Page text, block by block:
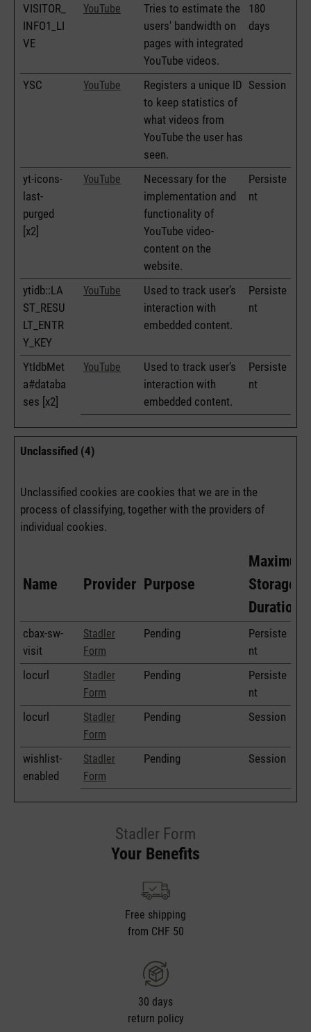
VISITOR_
INFO1_LI
VE
YouTube
Tries to estimate the
users' bandwidth on
pages with integrated
YouTube videos.
180
days
YSC YouTube
Registers a unique ID
to keep statistics of
what videos from
YouTube the user has
seen.
Session
yt-icons-
last-
purged
[x2]
YouTube
Necessary for the
implementation and
functionality of
YouTube video-
content on the
website.
Persiste
nt
ytidb::LA
ST_RESU
LT_ENTR
Y_KEY
YouTube
Used to track user’s
interaction with
embedded content.
Persiste
nt
YtIdbMet
a#databa
ses [x2]
YouTube
Used to track user’s
interaction with
embedded content.
Persiste
nt
Unclassified (4)
Unclassified cookies are cookies that we are in the
process of classifying, together with the providers of
individual cookies.
Name Provider Purpose
Maximum
Storage
Duration
cbax-sw-
visit
Stadler
Form
Pending
Persiste
nt
locurl
Stadler
Form
Pending
Persiste
nt
locurl
Stadler
Form
Pending Session
wishlist-
enabled
Stadler
Form
Pending Session
Stadler Form
Your Benefits
Free shipping
from CHF 50
30 days
return policy